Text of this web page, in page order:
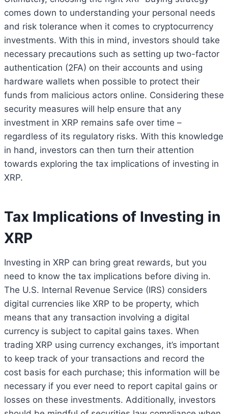
comes down to understanding your personal needs
and risk tolerance when it comes to cryptocurrency
investments. With this in mind, investors should take
necessary precautions such as setting up two-factor
authentication (2FA) on their accounts and using
hardware wallets when possible to protect their
funds from malicious actors online. Considering these
security measures will help ensure that any
investment in XRP remains safe over time –
regardless of its regulatory risks. With this knowledge
in hand, investors can then turn their attention
towards exploring the tax implications of investing in
XRP.
Tax Implications of Investing in
XRP
Investing in XRP can bring great rewards, but you
need to know the tax implications before diving in.
The U.S. Internal Revenue Service (IRS) considers
digital currencies like XRP to be property, which
means that any transaction involving a digital
currency is subject to capital gains taxes. When
trading XRP using currency exchanges, it’s important
to keep track of your transactions and record the
cost basis for each purchase; this information will be
necessary if you ever need to report capital gains or
losses on these investments. Additionally, investors